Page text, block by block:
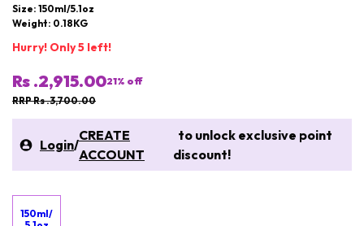
Size: 150ml/5.1oz
Weight: 0.18KG
Hurry! Only 5 left!
Rs .2,915.0021% off
RRP Rs .3,700.00
Login/
CREATE
ACCOUNT
to unlock exclusive point
discount!
150ml/